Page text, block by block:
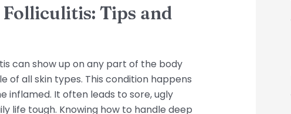
Folliculitis: Tips and
can show up on any part of the body
of all skin types. This condition happens
inflamed. It often leads to sore, ugly
life tough. Knowing how to handle deep